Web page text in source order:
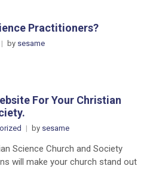
Practitioners?
by sesame
For Your Christian
by sesame
Science Church and Society
will make your church stand out